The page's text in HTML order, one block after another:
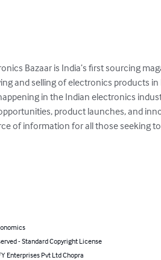
Bazaar is India’s first sourcing
and selling of electronics products
in the Indian electronics
product launches, and
of information for all those seeking
- Standard Copyright License
Enterprises Pvt Ltd Chopra